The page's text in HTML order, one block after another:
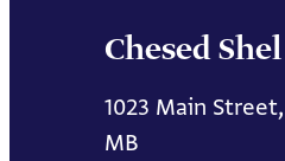
Chesed
1023 Main
MB